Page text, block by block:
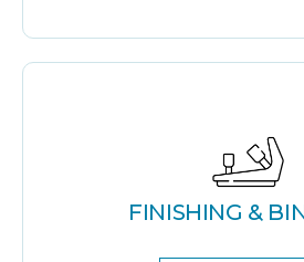
FINISHING &